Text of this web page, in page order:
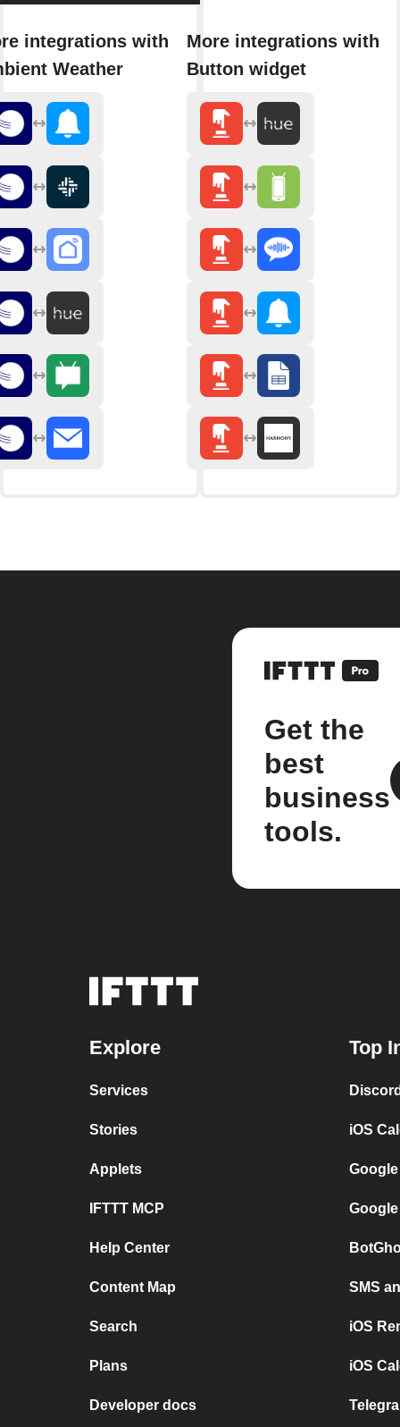
integrations with
Weather
More integrations with
Button widget
Get the
best
business
tools.
Explore
Services
Stories
Applets
IFTTT MCP
Help Center
Content Map
Search
Plans
Developer docs
Top
iOS
SMS
iOS
iOS